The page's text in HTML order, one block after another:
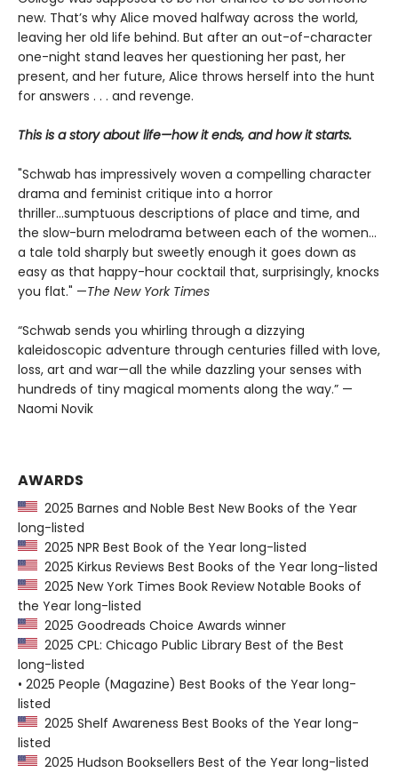
new. That’s why Alice moved halfway across the world,
leaving her old life behind. But after an out-of-character
one-night stand leaves her questioning her past, her
present, and her future, Alice throws herself into the hunt
for answers . . . and revenge.
This is a story about life—how it ends, and how it starts.
"Schwab has impressively woven a compelling character
drama and feminist critique into a horror
thriller...sumptuous descriptions of place and time, and
the slow-burn melodrama between each of the women...
a tale told sharply but sweetly enough it goes down as
easy as that happy-hour cocktail that, surprisingly, knocks
you flat." —The New York Times
“Schwab sends you whirling through a dizzying
kaleidoscopic adventure through centuries filled with love,
loss, art and war—all the while dazzling your senses with
hundreds of tiny magical moments along the way.” —
Naomi Novik
AWARDS
2025 Barnes and Noble Best New Books of the Year
long-listed
2025 NPR Best Book of the Year long-listed
2025 Kirkus Reviews Best Books of the Year long-listed
2025 New York Times Book Review Notable Books of
the Year long-listed
2025 Goodreads Choice Awards winner
2025 CPL: Chicago Public Library Best of the Best
long-listed
• 2025 People (Magazine) Best Books of the Year long-
listed
2025 Shelf Awareness Best Books of the Year long-
listed
2025 Hudson Booksellers Best of the Year long-listed